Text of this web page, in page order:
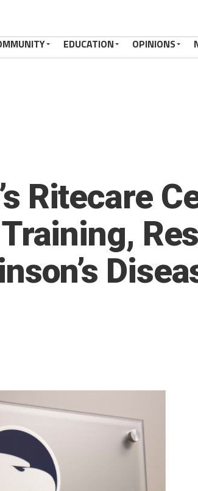
EDUCATION OPINIONS
Ritecare